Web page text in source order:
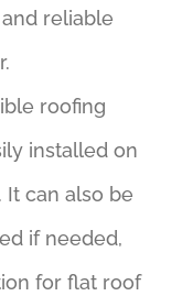
reliable
roofing
installed on
can also be
if needed,
for flat roof